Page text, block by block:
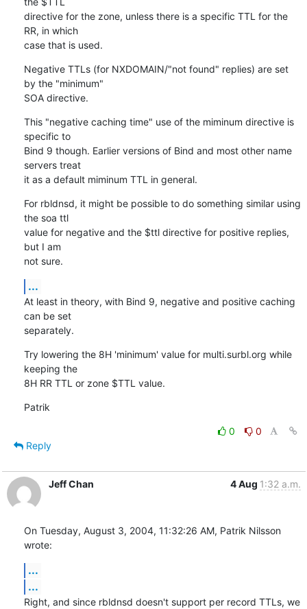
directive for the zone, unless there is a specific TTL for the
RR, in which
case that is used.
Negative TTLs (for NXDOMAIN/"not found" replies) are set
by the "minimum"
SOA directive.
This "negative caching time" use of the miminum directive is
specific to
Bind 9 though. Earlier versions of Bind and most other name
servers treat
it as a default miminum TTL in general.
For rbldnsd, it might be possible to do something similar using
the soa ttl
value for negative and the $ttl directive for positive replies,
but I am
not sure.
...
At least in theory, with Bind 9, negative and positive caching
can be set
separately.
Try lowering the 8H 'minimum' value for multi.surbl.org while
keeping the
8H RR TTL or zone $TTL value.
Patrik
0
0
Reply
Jeff Chan 4 Aug 1:32 a.m.
On Tuesday, August 3, 2004, 11:32:26 AM, Patrik Nilsson
wrote:
...
...
Right, and since rbldnsd doesn't support per record TTLs, we